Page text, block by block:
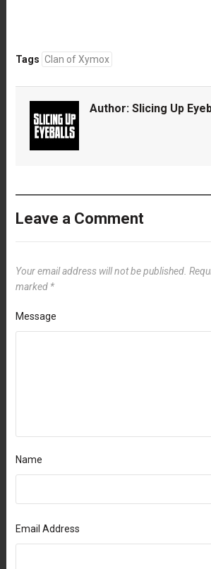
Tags Clan of Xymox
Author: Slicing Up
Leave a Comment
Your email address will not be published.
marked *
Message
Name
Email Address